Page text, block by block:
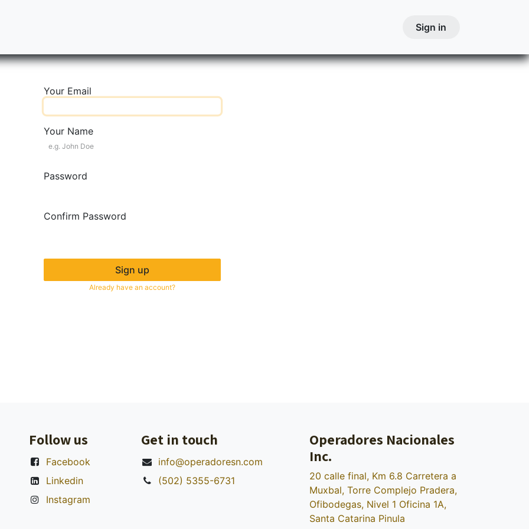
Sign in
Your Email
Your Name
Password
Confirm Password
Sign up
Already have an account?
Follow us
Facebook
Linkedin
Instagram
Get in touch
info@operadoresn.com
(502) 5355-6731
Operadores Nacionales
Inc.
20 calle final, Km 6.8 Carretera a
Muxbal, Torre Complejo Pradera,
Ofibodegas, Nivel 1 Oficina 1A,
Santa Catarina Pinula